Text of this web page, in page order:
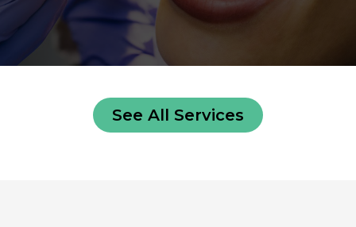
See All Services